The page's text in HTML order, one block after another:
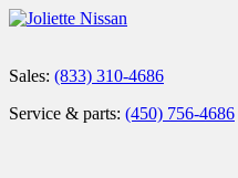
Sales: (833) 310-4686
Service & parts: (450) 756-4686